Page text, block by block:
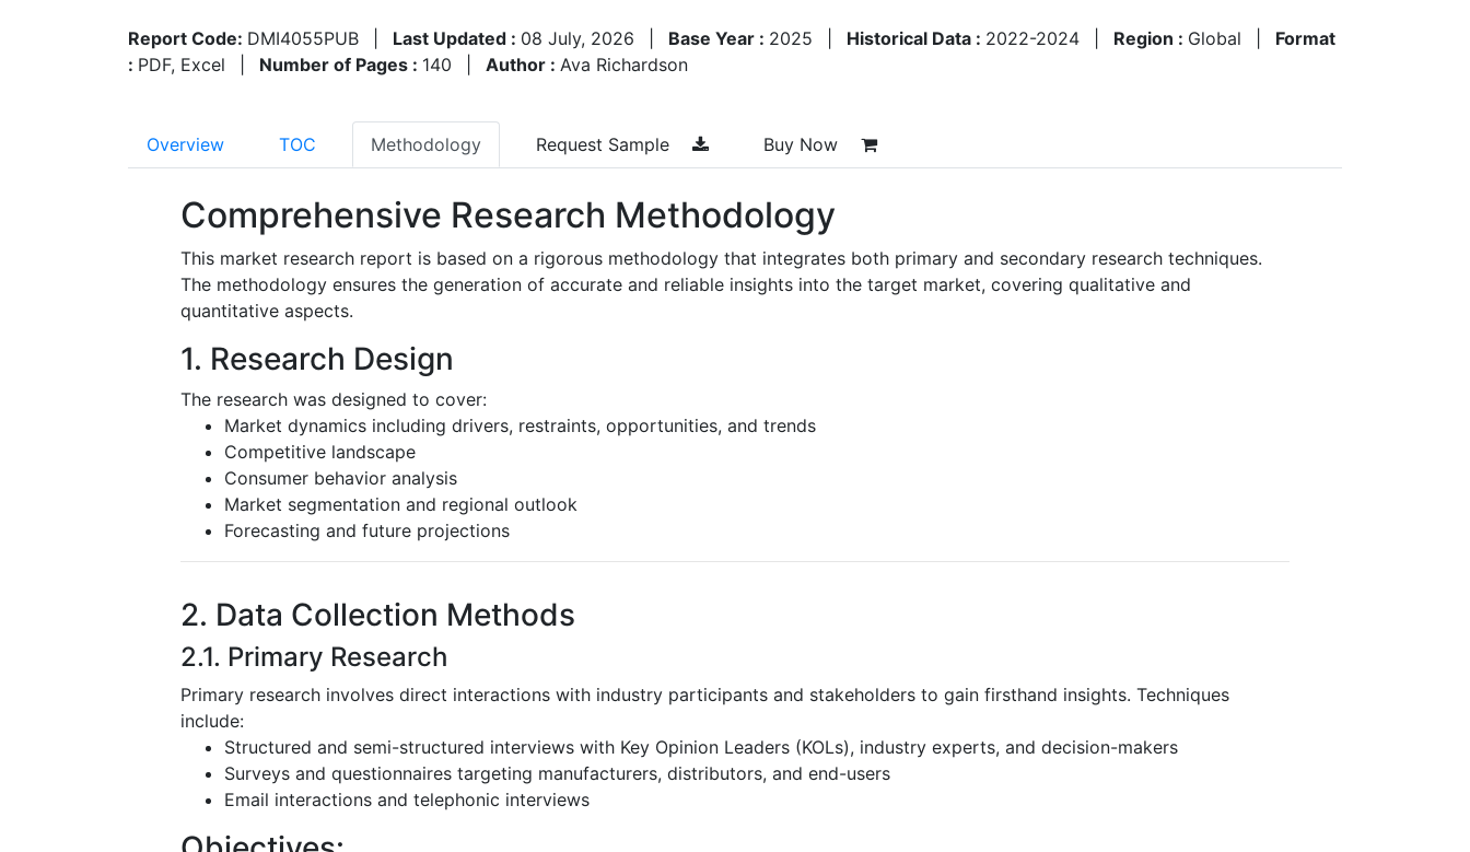
Report Code: DMI4055PUB Last Updated : 08 July, 2026 Base Year : 2025 Historical Data : 2022-2024 Region : Global
Format
: PDF, Excel Number of Pages : 140 Author : Ava Richardson
Overview TOC Methodology Request Sample Buy Now
Comprehensive Research Methodology
This market research report is based on a rigorous methodology that integrates both primary and secondary research techniques.
The methodology ensures the generation of accurate and reliable insights into the target market, covering qualitative and
quantitative aspects.
1. Research Design
The research was designed to cover:
Market dynamics including drivers, restraints, opportunities, and trends
Competitive landscape
Consumer behavior analysis
Market segmentation and regional outlook
Forecasting and future projections
2. Data Collection Methods
2.1. Primary Research
Primary research involves direct interactions with industry participants and stakeholders to gain firsthand insights. Techniques
include:
Structured and semi-structured interviews with Key Opinion Leaders (KOLs), industry experts, and decision-makers
Surveys and questionnaires targeting manufacturers, distributors, and end-users
Email interactions and telephonic interviews